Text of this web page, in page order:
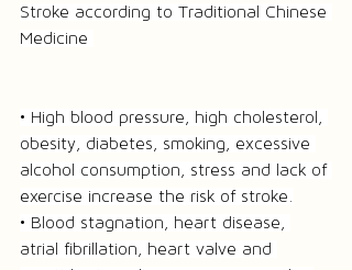
Stroke according to Traditional Chinese
Medicine
• High blood pressure, high cholesterol,
obesity, diabetes, smoking, excessive
alcohol consumption, stress and lack of
exercise increase the risk of stroke.
• Blood stagnation, heart disease,
atrial fibrillation, heart valve and